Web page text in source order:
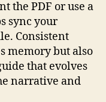
the PDF or use a
sync your
Consistent
memory but also
that evolves
narrative and